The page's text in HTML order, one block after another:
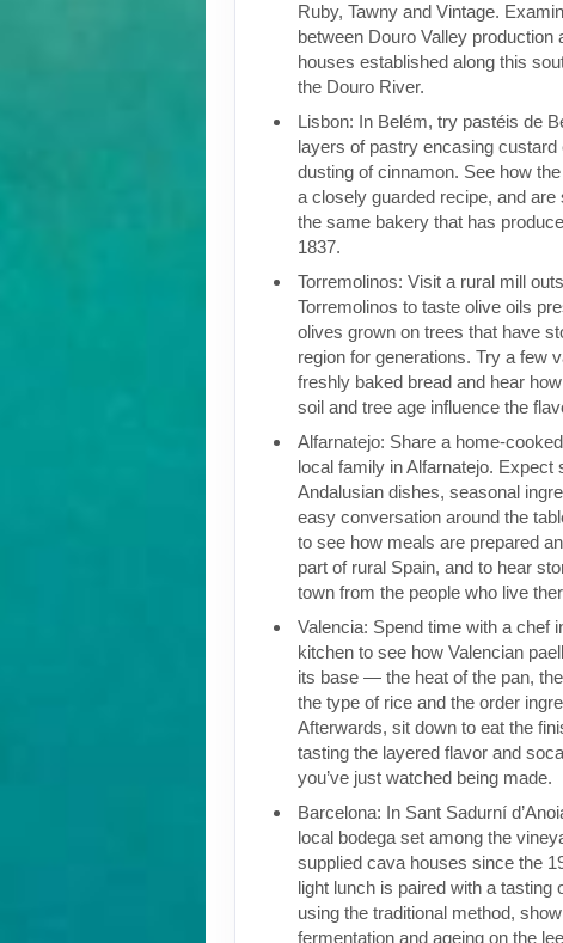
Ruby, Tawny and Vintage.
between Douro Valley production
houses established along this
the Douro River.
Lisbon: In Belém, try pastéis de
layers of pastry encasing custard
dusting of cinnamon. See how
a closely guarded recipe, and are
the same bakery that has
1837.
Torremolinos: Visit a rural mill
Torremolinos to taste olive oils
olives grown on trees that have
region for generations. Try a few
freshly baked bread and hear
soil and tree age influence the
Alfarnatejo: Share a home-
local family in Alfarnatejo. Expect
Andalusian dishes, seasonal
easy conversation around the
to see how meals are prepared
part of rural Spain, and to hear
town from the people who live
Valencia: Spend time with a chef
kitchen to see how Valencian
its base — the heat of the pan,
the type of rice and the order
Afterwards, sit down to eat the
tasting the layered flavor and
you’ve just watched being made.
Barcelona: In Sant Sadurní
local bodega set among the
supplied cava houses since the
light lunch is paired with a tasting
using the traditional method,
fermentation and ageing on the